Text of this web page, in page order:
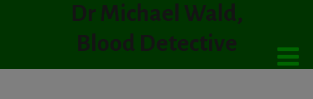
Dr Michael Wald,
Blood Detective